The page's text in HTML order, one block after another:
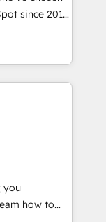
us since 2014
value...
fixing existing
project... ⬅️
Kickstart
in the center
or
or
you